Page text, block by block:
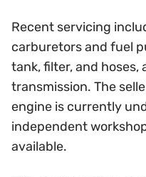
Recent servicing
carburetors and fuel
tank, filter, and hoses,
transmission. The
engine is currently
independent
available.